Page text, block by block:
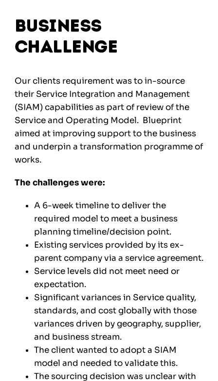
Business
Challenge
Our clients requirement was to in-source
their Service Integration and Management
(SIAM) capabilities as part of review of the
Service and Operating Model. Blueprint
aimed at improving support to the business
and underpin a transformation programme of
works.
The challenges were:
A 6-week timeline to deliver the
required model to meet a business
planning timeline/decision point.
Existing services provided by its ex-
parent company via a service agreement.
Service levels did not meet need or
expectation.
Significant variances in Service quality,
standards, and cost globally with those
variances driven by geography, supplier,
and business stream.
The client wanted to adopt a SIAM
model and needed to validate this.
The sourcing decision was unclear with